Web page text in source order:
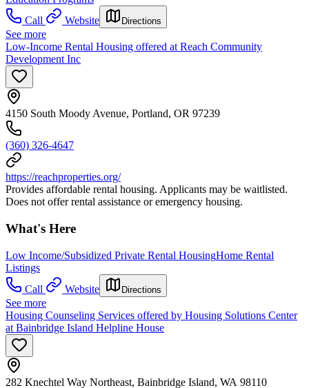
Call
Website Directions
See more
Low-Income Rental Housing offered at Reach Community
Development Inc
4150 South Moody Avenue, Portland, OR 97239
(360) 326-4647
https://reachproperties.org/
Provides affordable rental housing. Applicants may be waitlisted.
Does not offer rental assistance or emergency housing.
What's Here
Low Income/Subsidized Private Rental HousingHome Rental
Listings
Call
Website Directions
See more
Housing Counseling Services offered by Housing Solutions Center
at Bainbridge Island Helpline House
282 Knechtel Way Northeast, Bainbridge Island, WA 98110